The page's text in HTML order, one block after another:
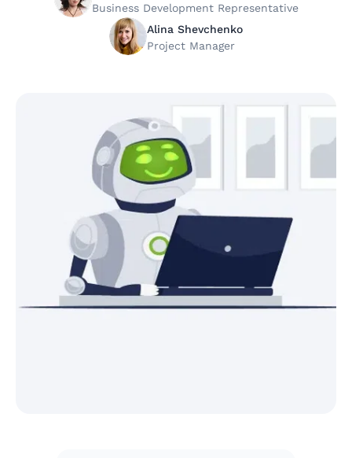
Business Development Representative
Alina Shevchenko
Project Manager